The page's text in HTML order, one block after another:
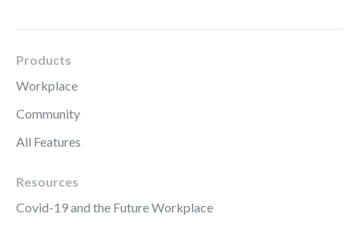
Products
Workplace
Community
All Features
Resources
Covid-19 and the Future Workplace